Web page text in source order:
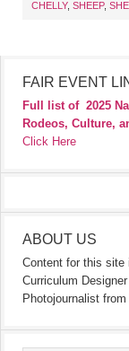
CHELLY, SHEEP,
FAIR EVENT
Full list of 2025
Rodeos, Culture,
Click Here
ABOUT US
Content for this site
Curriculum
Photojournalist